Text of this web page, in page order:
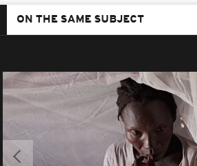
ON THE SAME SUBJECT